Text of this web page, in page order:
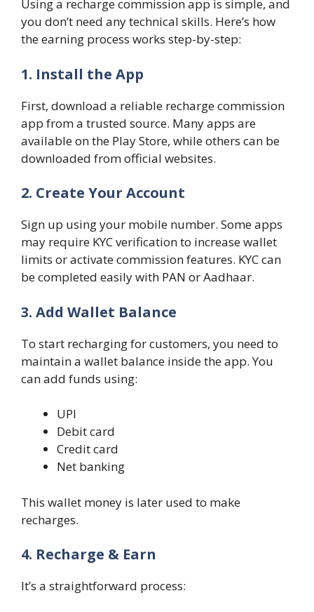
Using a recharge commission app is simple, and
you don’t need any technical skills. Here’s how
the earning process works step-by-step:
1. Install the App
First, download a reliable recharge commission
app from a trusted source. Many apps are
available on the Play Store, while others can be
downloaded from official websites.
2. Create Your Account
Sign up using your mobile number. Some apps
may require KYC verification to increase wallet
limits or activate commission features. KYC can
be completed easily with PAN or Aadhaar.
3. Add Wallet Balance
To start recharging for customers, you need to
maintain a wallet balance inside the app. You
can add funds using:
UPI
Debit card
Credit card
Net banking
This wallet money is later used to make
recharges.
4. Recharge & Earn
It’s a straightforward process: